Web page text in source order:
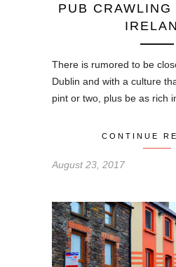
PUB
There is rumored to be
Dublin and with a culture
pint or two, plus be as rich
CONTINUE
August 23, 2017